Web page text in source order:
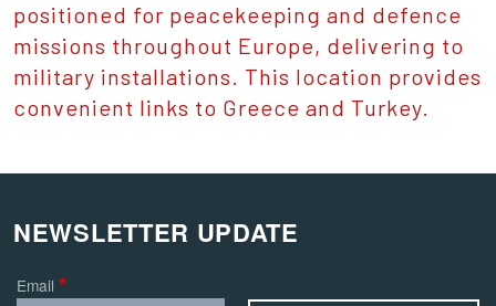
positioned for peacekeeping and defence
missions throughout Europe, delivering to
military installations. This location provides
convenient links to Greece and Turkey.
NEWSLETTER UPDATE
Email